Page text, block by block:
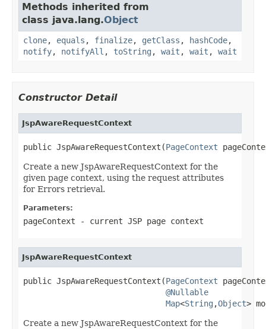
Methods inherited from
class java.lang.Object
clone, equals , finalize, getClass , hashCode,
notify, notifyAll , toString , wait , wait , wait
Constructor Detail
JspAwareRequestContext
public JspAwareRequestContext(PageContext
Create a new JspAwareRequestContext for the
given page context, using the request attributes
for Errors retrieval.
Parameters:
pageContext - current JSP page context
JspAwareRequestContext
public JspAwareRequestContext(PageContext
@Nullable
Map<String ,Object>
Create a new JspAwareRequestContext for the